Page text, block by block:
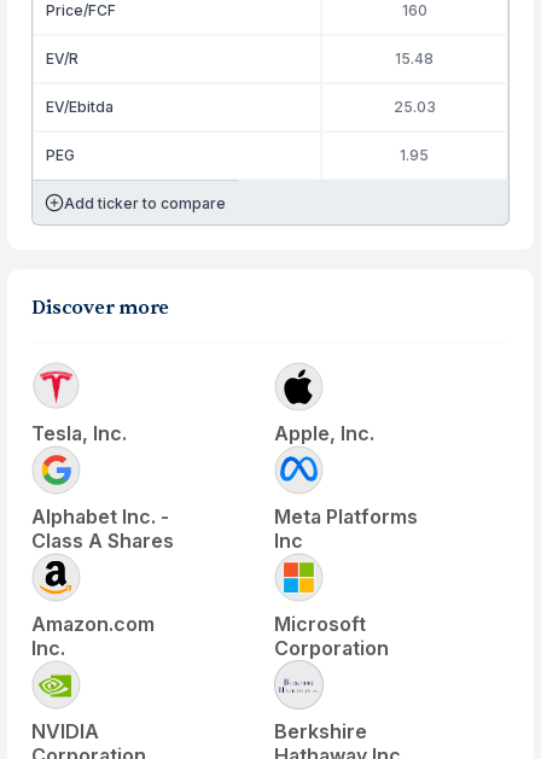
Price/FCF 160
EV/R 15.48
EV/Ebitda 25.03
PEG 1.95
Add ticker to compare
Discover more
Tesla, Inc. Apple, Inc.
Alphabet Inc. -
Class A Shares
Meta Platforms
Inc
Amazon.com
Inc.
Microsoft
Corporation
NVIDIA
Berkshire